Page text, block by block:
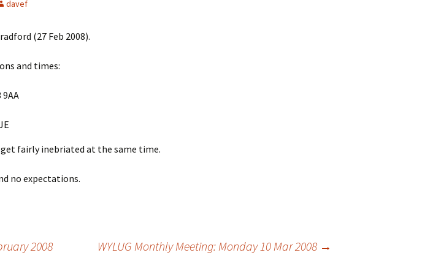
davef
(27 Feb 2008).
and times:
9AA
fairly inebriated at the same time.
no expectations.
2008 WYLUG Monthly Meeting: Monday 10 Mar 2008 →